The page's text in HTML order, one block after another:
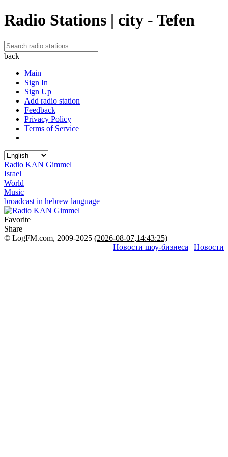
Radio Stations | city - Tefen
back
Main
Sign In
Sign Up
Add radio station
Feedback
Privacy Policy
Terms of Service
Radio KAN Gimmel
Israel
World
Music
broadcast in hebrew language
Favorite
Share
© LogFM.com, 2009-2025 (2026-08-07,14:43:25)
Новости шоу-бизнеса | Новости